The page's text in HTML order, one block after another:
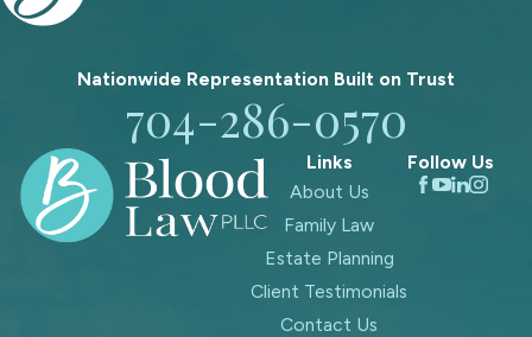
Nationwide Representation Built on Trust
704-286-0570
Links
About Us
Family Law
Estate Planning
Client Testimonials
Contact Us
Follow Us